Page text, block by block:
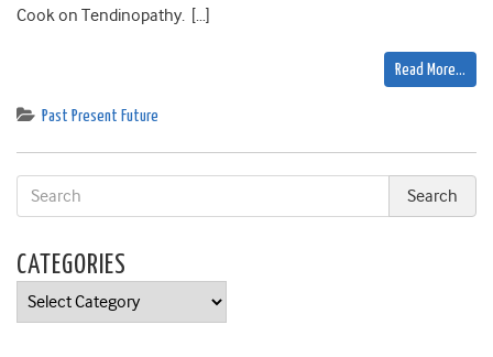
Cook on Tendinopathy. […]
Read More…
Past Present Future
CATEGORIES
Categories